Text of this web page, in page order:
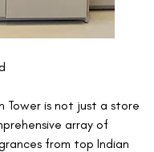
Tower is not just a store
array of
from top Indian